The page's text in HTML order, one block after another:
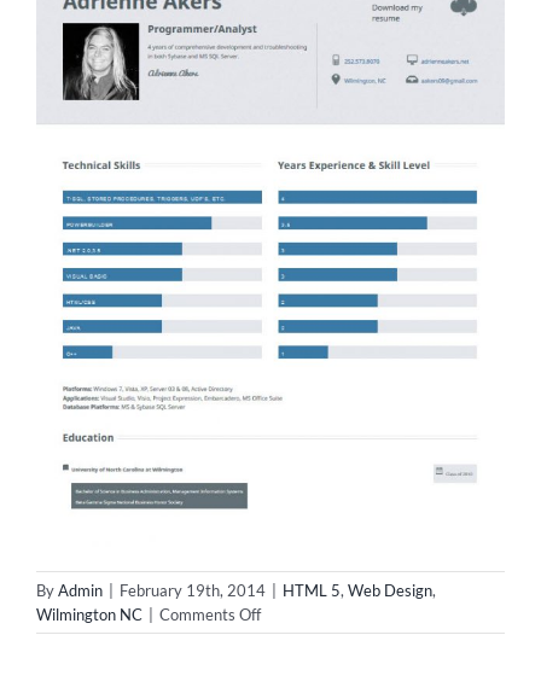
ByAdmin February 19th, 2014 HTML 5,Web Design,
Wilmington NC
Comments Offon
New